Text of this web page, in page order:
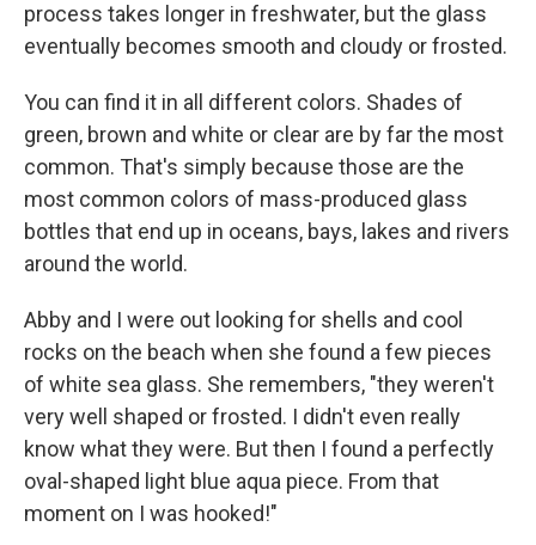
process takes longer in freshwater, but the glass
eventually becomes smooth and cloudy or frosted.
You can find it in all different colors. Shades of
green, brown and white or clear are by far the most
common. That's simply because those are the
most common colors of mass-produced glass
bottles that end up in oceans, bays, lakes and rivers
around the world.
Abby and I were out looking for shells and cool
rocks on the beach when she found a few pieces
of white sea glass. She remembers, "they weren't
very well shaped or frosted. I didn't even really
know what they were. But then I found a perfectly
oval-shaped light blue aqua piece. From that
moment on I was hooked!"